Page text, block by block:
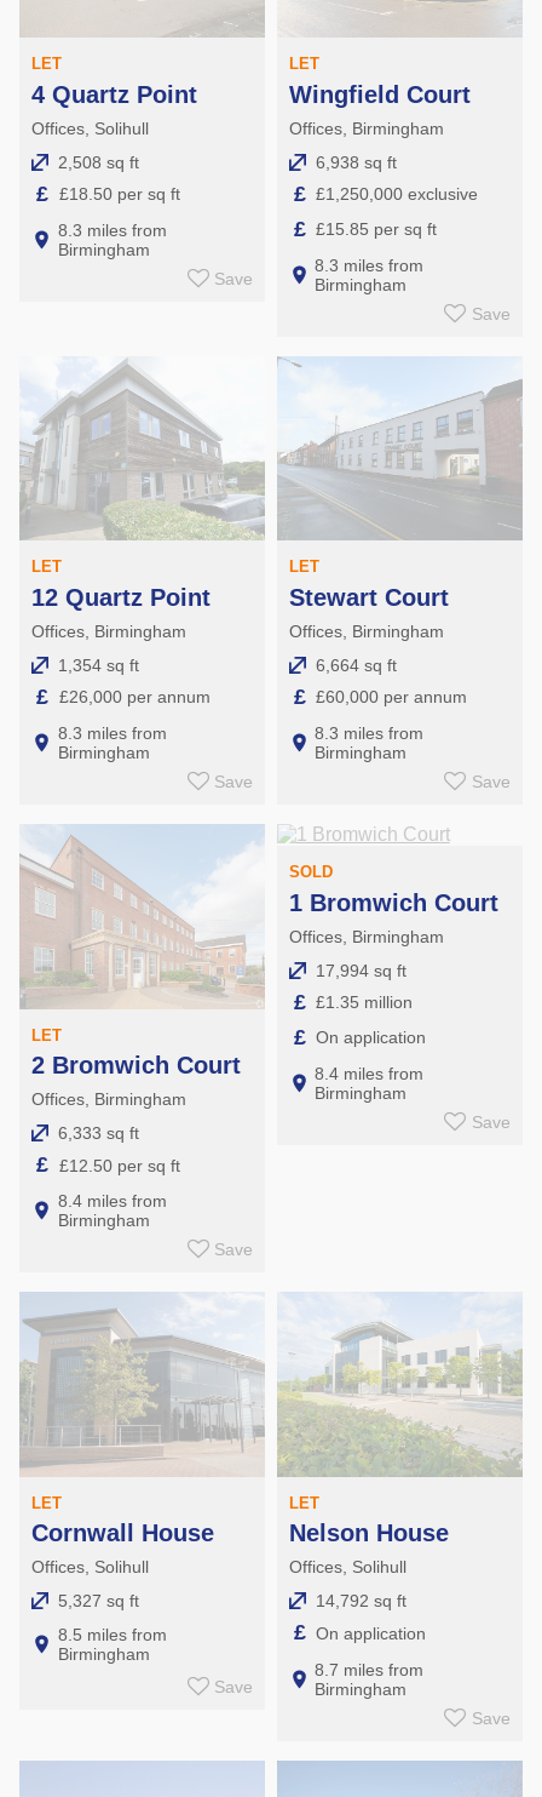
LET
4 Quartz Point
Offices, Solihull
2,508 sq ft
£ £18.50 per sq ft
8.3 miles from
Birmingham
Save
LET
Wingfield Court
Offices, Birmingham
6,938 sq ft
£ £1,250,000 exclusive
£ £15.85 per sq ft
8.3 miles from
Birmingham
Save
LET
12 Quartz Point
Offices, Birmingham
1,354 sq ft
£ £26,000 per annum
8.3 miles from
Birmingham
Save
LET
Stewart Court
Offices, Birmingham
6,664 sq ft
£ £60,000 per annum
8.3 miles from
Birmingham
Save
LET
2 Bromwich Court
Offices, Birmingham
6,333 sq ft
£ £12.50 per sq ft
8.4 miles from
Birmingham
Save
SOLD
1 Bromwich Court
Offices, Birmingham
17,994 sq ft
£ £1.35 million
£ On application
8.4 miles from
Birmingham
Save
LET
Cornwall House
Offices, Solihull
5,327 sq ft
8.5 miles from
Birmingham
Save
LET
Nelson House
Offices, Solihull
14,792 sq ft
£ On application
8.7 miles from
Birmingham
Save